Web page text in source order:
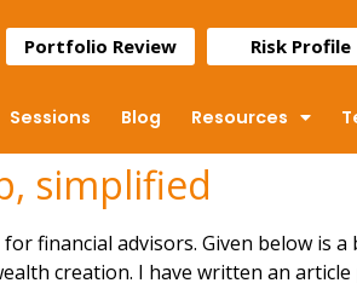
Portfolio Review Risk Profile
Sessions Blog Resources
simplified
financial advisors. Given below is
creation. I have written an